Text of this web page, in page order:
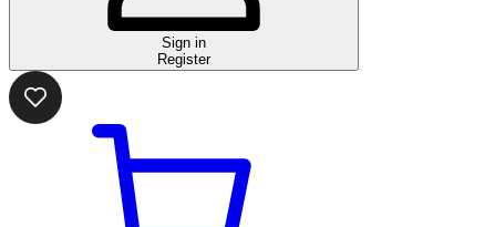
Sign in
Register